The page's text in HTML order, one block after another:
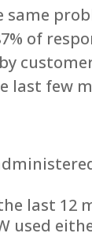
of
last few
last 12
used